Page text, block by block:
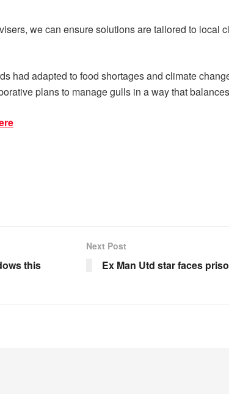
we can ensure solutions are tailored to local
had adapted to food shortages and climate
plans to manage gulls in a way that
this
Next Post
Ex Man Utd star faces